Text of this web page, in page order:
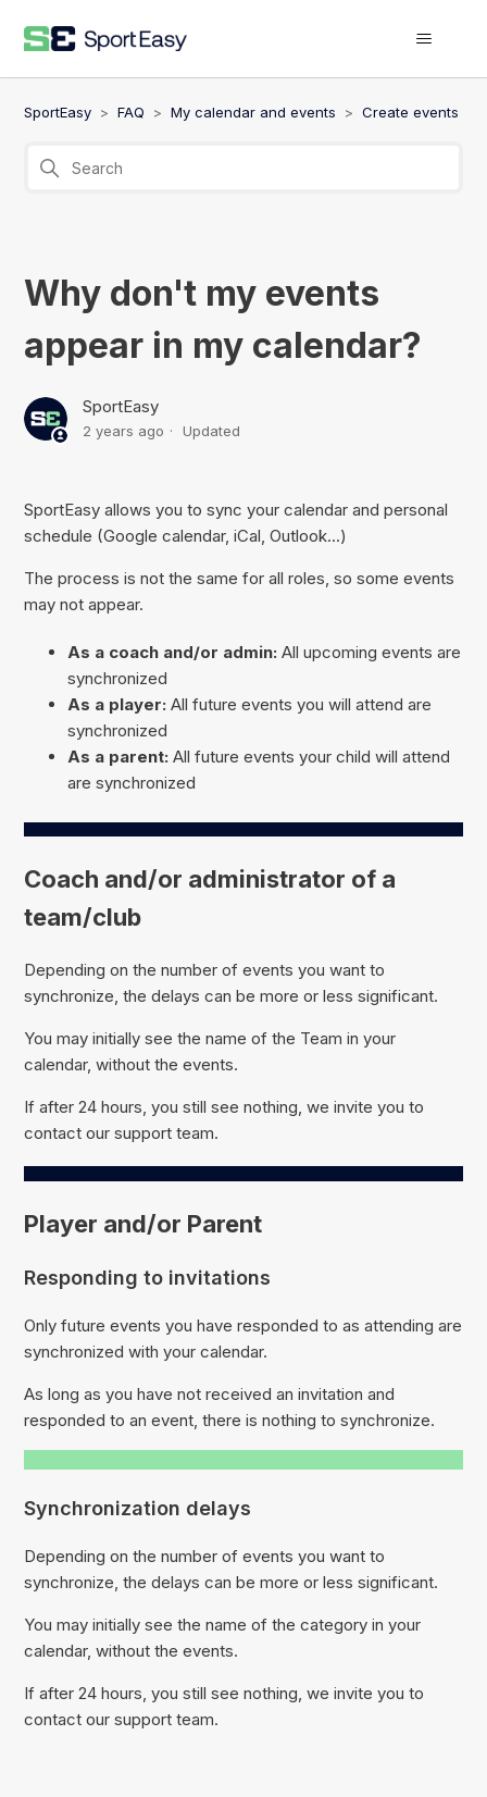
SportEasy FAQ My calendar and events Create events
Why don't my events
appear in my calendar?
SportEasy
2 years ago Updated
SportEasy allows you to sync your calendar and personal
schedule (Google calendar, iCal, Outlook...)
The process is not the same for all roles, so some events
may not appear.
As a coach and/or admin: All upcoming events are
synchronized
As a player: All future events you will attend are
synchronized
As a parent: All future events your child will attend
are synchronized
Coach and/or administrator of a
team/club
Depending on the number of events you want to
synchronize, the delays can be more or less significant.
You may initially see the name of the Team in your
calendar, without the events.
If after 24 hours, you still see nothing, we invite you to
contact our support team.
Player and/or Parent
Responding to invitations
Only future events you have responded to as attending are
synchronized with your calendar.
As long as you have not received an invitation and
responded to an event, there is nothing to synchronize.
Synchronization delays
Depending on the number of events you want to
synchronize, the delays can be more or less significant.
You may initially see the name of the category in your
calendar, without the events.
If after 24 hours, you still see nothing, we invite you to
contact our support team.